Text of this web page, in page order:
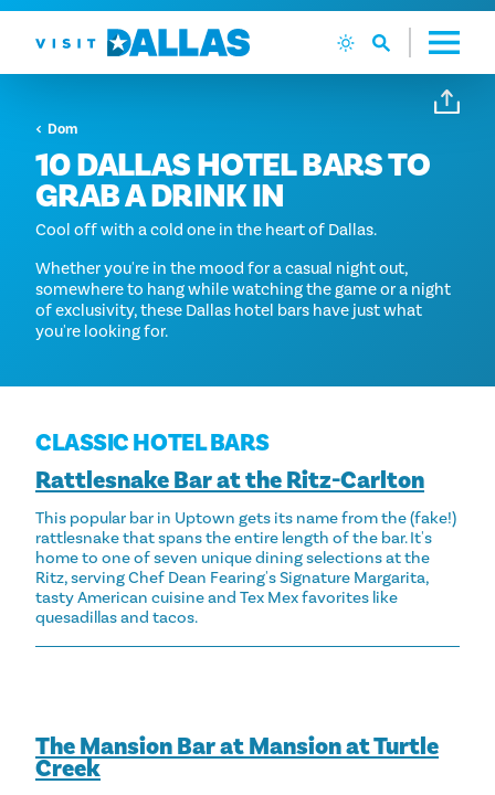
Preskoči na sadržaj
Dom
10 DALLAS HOTEL BARS TO
GRAB A DRINK IN
Cool off with a cold one in the heart of Dallas.
Whether you're in the mood for a casual night out,
somewhere to hang while watching the game or a night
of exclusivity, these Dallas hotel bars have just what
you're looking for.
CLASSIC HOTEL BARS
Rattlesnake Bar at the Ritz-Carlton
This popular bar in Uptown gets its name from the (fake!)
rattlesnake that spans the entire length of the bar. It's
home to one of seven unique dining selections at the
Ritz, serving Chef Dean Fearing's Signature Margarita,
tasty American cuisine and Tex Mex favorites like
quesadillas and tacos.
The Mansion Bar at Mansion at Turtle
Creek